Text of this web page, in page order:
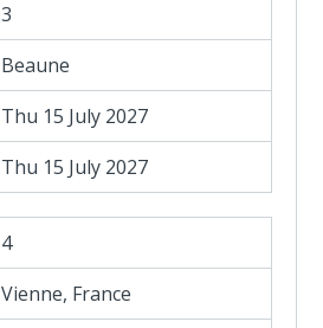
3
Beaune
Thu 15 July 2027
Thu 15 July 2027
4
Vienne, France